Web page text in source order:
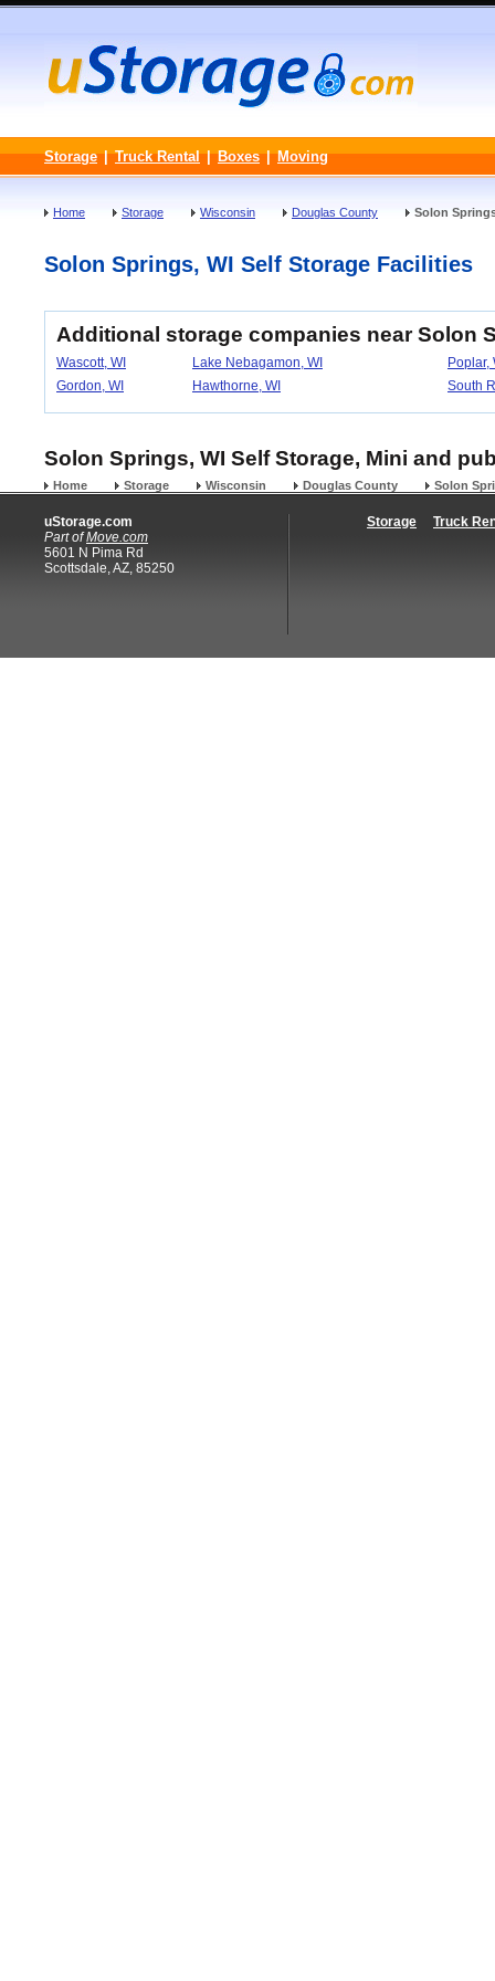
Storage | Truck Rental | Boxes | Moving
Home Storage Wisconsin Douglas County Solon
Solon Springs, WI Self Storage Facilities
Additional storage companies near Solon
Wascott, WI Lake Nebagamon, WI
Poplar,
Gordon, WI
Hawthorne, WI South
Solon Springs, WI Self Storage, Mini and
Home Storage Wisconsin Douglas County Solon
uStorage.com
Part ofMove.com
5601 N Pima Rd
Scottsdale, AZ, 85250
Storage Truck